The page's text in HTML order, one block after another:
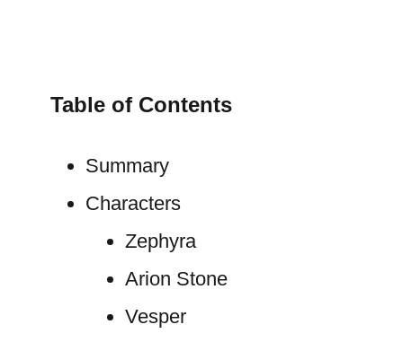
Table of Contents
Summary
Characters
Zephyra
Arion Stone
Vesper